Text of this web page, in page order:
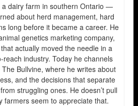
a dairy farm in southern Ontario —
about herd management, hard
long before it became a career. He
genetics marketing company,
actually moved the needle in a
reach industry. Today he channels
Bullvine, where he writes about
and the decisions that separate
struggling ones. He doesn’t pull
farmers seem to appreciate that.